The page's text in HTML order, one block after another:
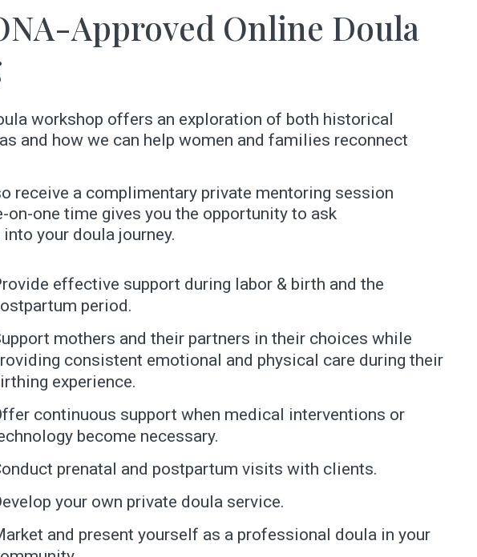
Approved Online Doula
workshop offers an exploration of both historical
and how we can help women and families reconnect
receive a complimentary private mentoring session
one time gives you the opportunity to ask
your doula journey.
effective support during labor & birth and the
period.
mothers and their partners in their choices while
consistent emotional and physical care during their
experience.
continuous support when medical interventions or
become necessary.
prenatal and postpartum visits with clients.
your own private doula service.
and present yourself as a professional doula in your